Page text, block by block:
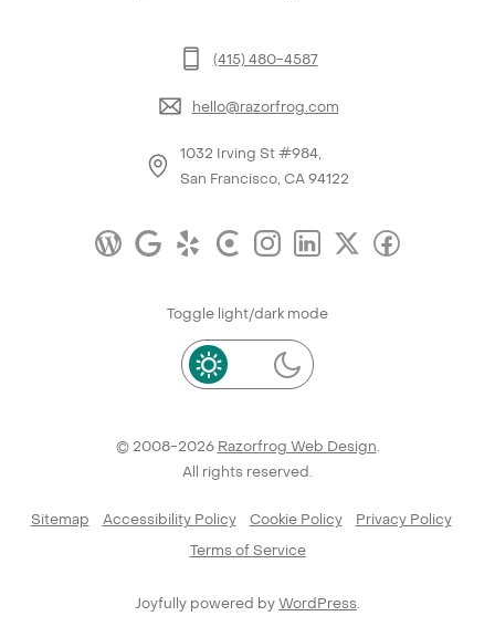
(415) 480-4587
hello@razorfrog.com
1032 Irving St #984,
San Francisco, CA 94122
Toggle light/dark mode
© 2008-2026 Razorfrog Web Design.
All rights reserved.
Sitemap Accessibility Policy Cookie Policy
Privacy Policy
Terms of Service
Joyfully powered byWordPress.